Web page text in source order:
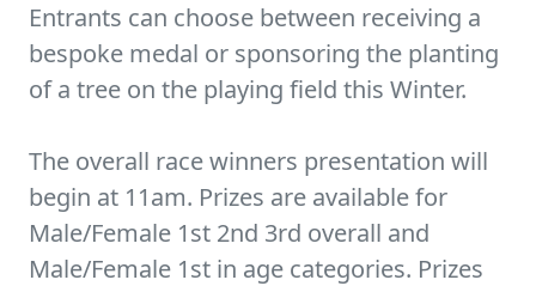
Entrants can choose between receiving a
bespoke medal or sponsoring the planting
of a tree on the playing field this Winter.
The overall race winners presentation will
begin at 11am. Prizes are available for
Male/Female 1st 2nd 3rd overall and
Male/Female 1st in age categories. Prizes